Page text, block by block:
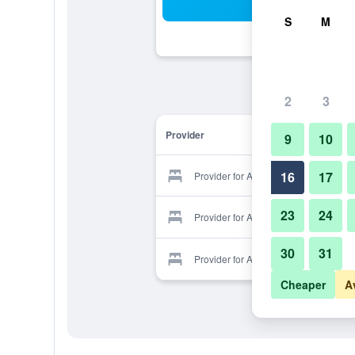
Provider
Provider for Arco Hotel
Provider for Arco Hotel
Provider for Arco Hotel
S M
2 3
9 10
16 17
23 24
30 31
Cheaper